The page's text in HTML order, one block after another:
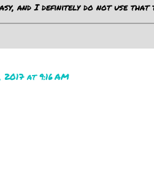
and I definitely do not use that
2017 at 9:16 AM